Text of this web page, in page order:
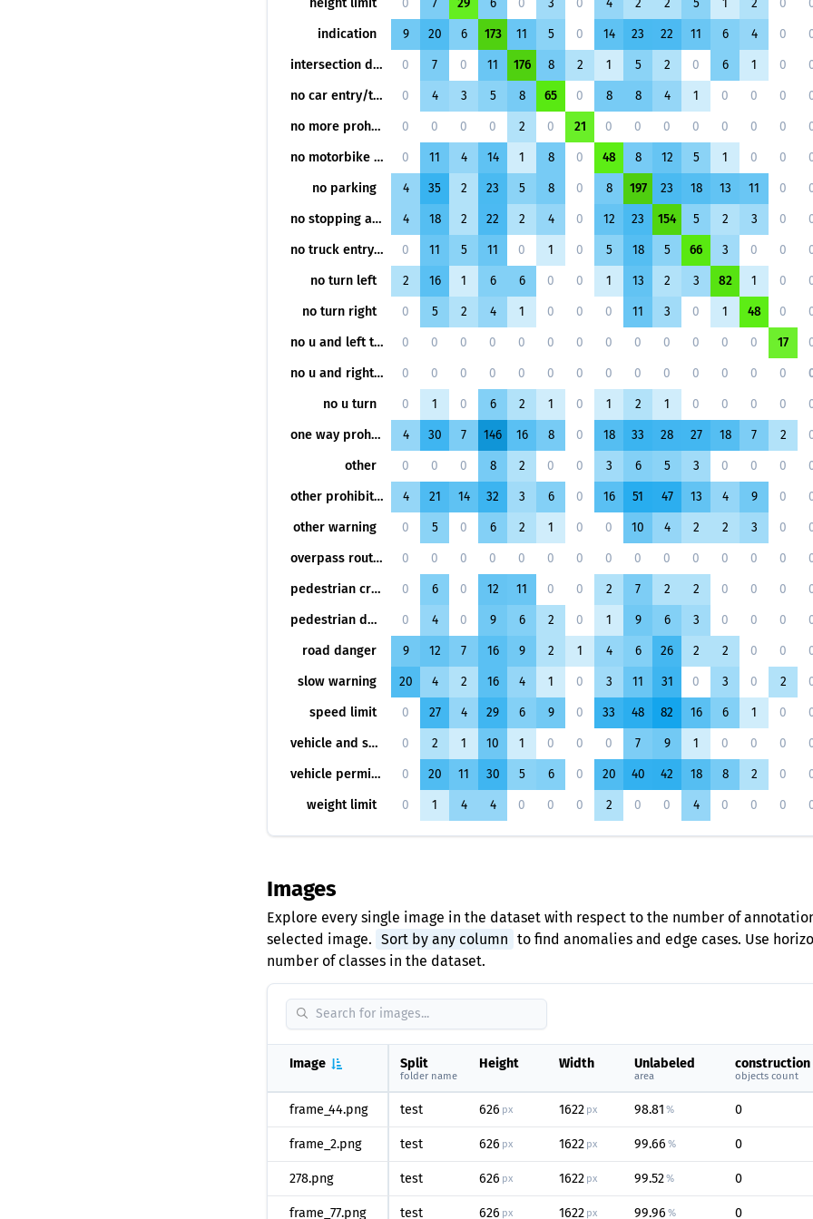
height limit
0 7 29 6 0 3 0 4 2 2 5 1 2 0
indication
9 20 6 173 11 5 0 14 23 22 11 6 4 0
intersection danger
0 7 0 11 176 8 2 1 5 2 0 6 1 0
no car entry/turning
0 4 3 5 8 65 0 8 8 4 1 0 0 0
no more prohibition
0 0 0 0 2 0 21 0 0 0 0 0 0 0
no motorbike entry/turning
0 11 4 14 1 8 0 48 8 12 5 1 0 0
no parking
4 35 2 23 5 8 0 8 197 23 18 13 11 0
no stopping and parking
4 18 2 22 2 4 0 12 23 154 5 2 3 0
no truck entry/turning
0 11 5 11 0 1 0 5 18 5 66 3 0 0
no turn left
2 16 1 6 6 0 0 1 13 2 3 82 1 0
no turn right
0 5 2 4 1 0 0 0 11 3 0 1 48 0
no u and left turn
0 0 0 0 0 0 0 0 0 0 0 0 0 17
no u and right turn
0 0 0 0 0 0 0 0 0 0 0 0 0 0
no u turn
0 1 0 6 2 1 0 1 2 1 0 0 0 0
one way prohibition
4 30 7 146 16 8 0 18 33 28 27 18 7 2
other
0 0 0 8 2 0 0 3 6 5 3 0 0 0
other prohibition
4 21 14 32 3 6 0 16 51 47 13 4 9 0
other warning
0 5 0 6 2 1 0 0 10 4 2 2 3 0
overpass route
0 0 0 0 0 0 0 0 0 0 0 0 0 0
pedestrian crossing
0 6 0 12 11 0 0 2 7 2 2 0 0 0
pedestrian danger
0 4 0 9 6 2 0 1 9 6 3 0 0 0
road danger
9 12 7 16 9 2 1 4 6 26 2 2 0 0
slow warning
20 4 2 16 4 1 0 3 11 31 0 3 0 2
speed limit
0 27 4 29 6 9 0 33 48 82 16 6 1 0
vehicle and speed permission lane
0 2 1 10 1 0 0 0 7 9 1 0 0 0
vehicle permission lane
0 20 11 30 5 6 0 20 40 42 18 8 2 0
weight limit
0 1 4 4 0 0 0 2 0 0 4 0 0 0
Images
Explore every single image in the dataset with respect to the number of
selected image. Sort by any column to find anomalies and edge cases. Use
number of classes in the dataset.
Image Split
folder name
Height Width Unlabeled
area
construction
objects count
frame_44.png test 626 px 1622 px 98.81 % 0
frame_2.png test 626 px 1622 px 99.66 % 0
278.png test 626 px 1622 px 99.52% 0
frame_77.png test 626 px 1622 px 99.96 % 0